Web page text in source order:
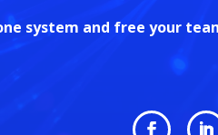
system and free your